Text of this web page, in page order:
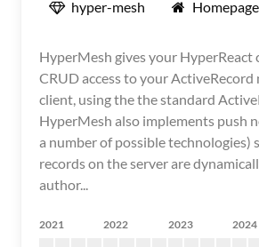
hyper-mesh Homepage
HyperMesh gives your HyperReact
CRUD access to your ActiveRecord
client, using the the standard
HyperMesh also implements push
a number of possible technologies)
records on the server are
author...
2021 2022 2023 2024